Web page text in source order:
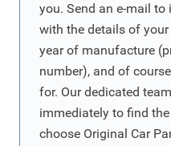
you. Send an e-mail to
with the details of your
year of manufacture
number), and of
for. Our dedicated
immediately to find
choose Original Car